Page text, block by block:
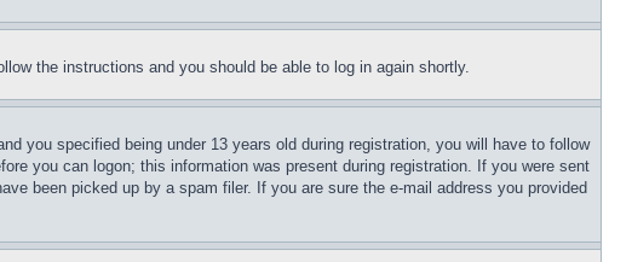
the instructions and you should be able to log in again shortly.
you specified being under 13 years old during registration, you will have to follow
you can logon; this information was present during registration. If you were sent
been picked up by a spam filer. If you are sure the e-mail address you provided